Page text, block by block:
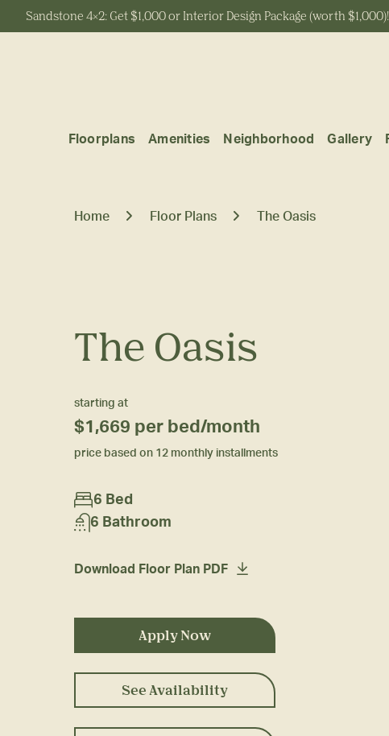
Sandstone 4x2: Get $1,000 or Interior Design Package (worth
Floorplans Amenities Neighborhood Gallery
Home Floor Plans The Oasis
The Oasis
starting at
$1,669 per bed/month
price based on 12 monthly installments
6 Bed
6 Bathroom
Download Floor Plan PDF
Apply Now
See Availability